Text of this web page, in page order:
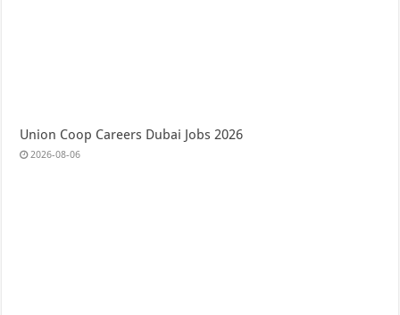
Union Coop Careers Dubai Jobs 2026
2026-08-06